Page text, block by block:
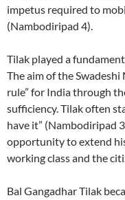
impetus required to
(Nambodiripad 4).
Tilak played a
The aim of the
rule” for India through
sufficiency. Tilak often
have it” (Nambodiripad
opportunity to extend
working class and the
Bal Gangadhar Tilak